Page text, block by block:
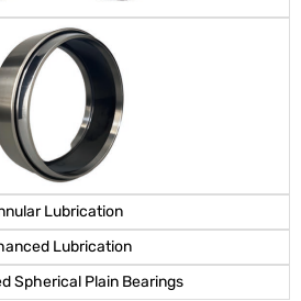
Lubrication
Lubrication
Spherical Plain Bearings